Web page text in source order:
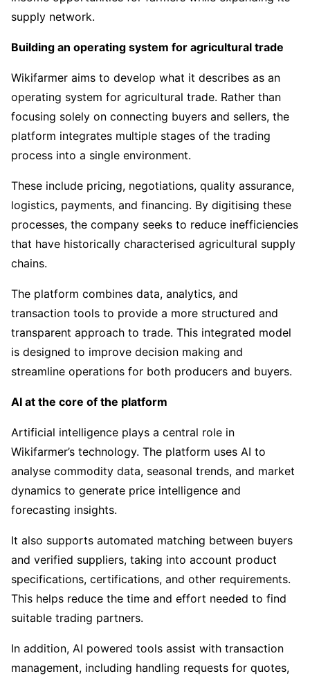
supply network.
Building an operating system for agricultural trade
Wikifarmer aims to develop what it describes as an
operating system for agricultural trade. Rather than
focusing solely on connecting buyers and sellers, the
platform integrates multiple stages of the trading
process into a single environment.
These include pricing, negotiations, quality assurance,
logistics, payments, and financing. By digitising these
processes, the company seeks to reduce inefficiencies
that have historically characterised agricultural supply
chains.
The platform combines data, analytics, and
transaction tools to provide a more structured and
transparent approach to trade. This integrated model
is designed to improve decision making and
streamline operations for both producers and buyers.
AI at the core of the platform
Artificial intelligence plays a central role in
Wikifarmer’s technology. The platform uses AI to
analyse commodity data, seasonal trends, and market
dynamics to generate price intelligence and
forecasting insights.
It also supports automated matching between buyers
and verified suppliers, taking into account product
specifications, certifications, and other requirements.
This helps reduce the time and effort needed to find
suitable trading partners.
In addition, AI powered tools assist with transaction
management, including handling requests for quotes,